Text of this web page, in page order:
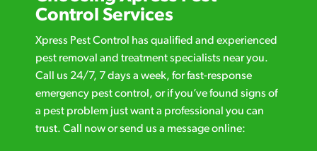
Control Services
Xpress Pest Control has qualified and experienced
pest removal and treatment specialists near you.
Call us 24/7, 7 days a week, for fast-response
emergency pest control, or if you’ve found signs of
a pest problem just want a professional you can
trust. Call now or send us a message online: